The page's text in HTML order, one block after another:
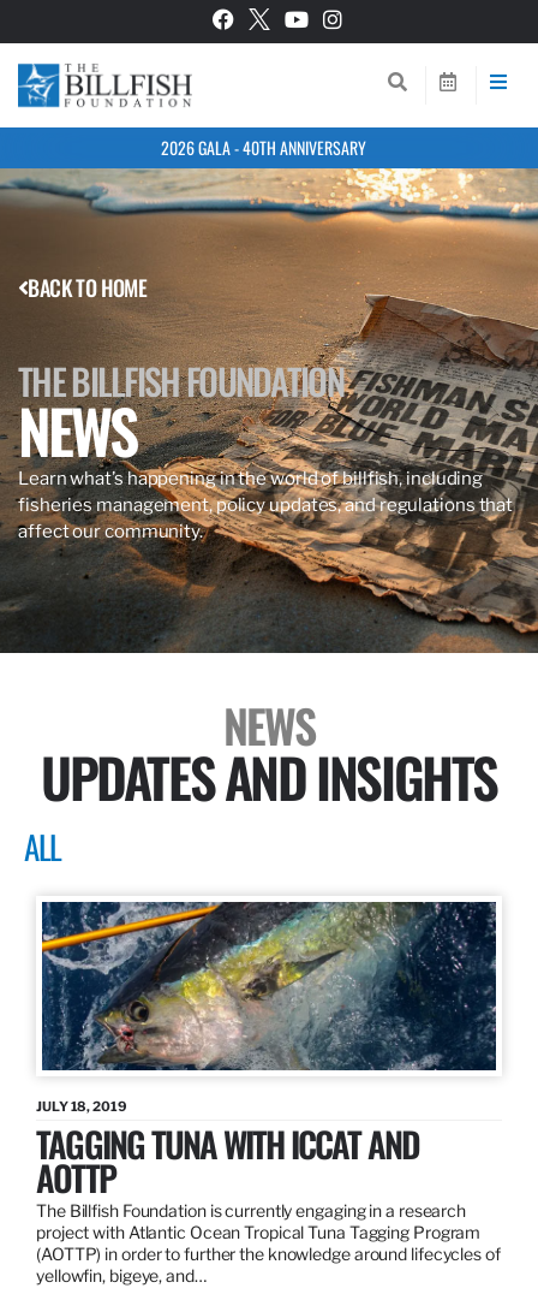
2026 GALA - 40TH ANNIVERSARY
BACK TO HOME
THE BILLFISH FOUNDATION
NEWS
Learn what’s happening in the world of billfish, including
fisheries management, policy updates, and regulations that
affect our community.
NEWS
UPDATES AND INSIGHTS
ALL
JULY 18, 2019
TAGGING TUNA WITH ICCAT AND
AOTTP
The Billfish Foundation is currently engaging in a research
project with Atlantic Ocean Tropical Tuna Tagging Program
(AOTTP) in order to further the knowledge around lifecycles of
yellowfin, bigeye, and…